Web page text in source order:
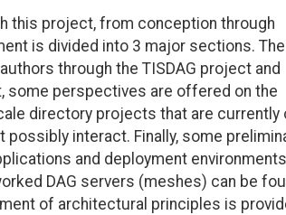
this project, from conception through
is divided into 3 major sections.
through the TISDAG project and
some perspectives are offered on the
directory projects that are currently
interact. Finally, some
and deployment
DAG servers (meshes) can be
of architectural principles is